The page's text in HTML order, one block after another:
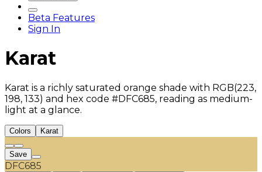
Beta Features
Sign In
Karat
Karat is a richly saturated orange shade with RGB(223,
198, 133) and hex code #DFC685, reading as medium-
light at a glance.
Colors Karat
Save
DFC685